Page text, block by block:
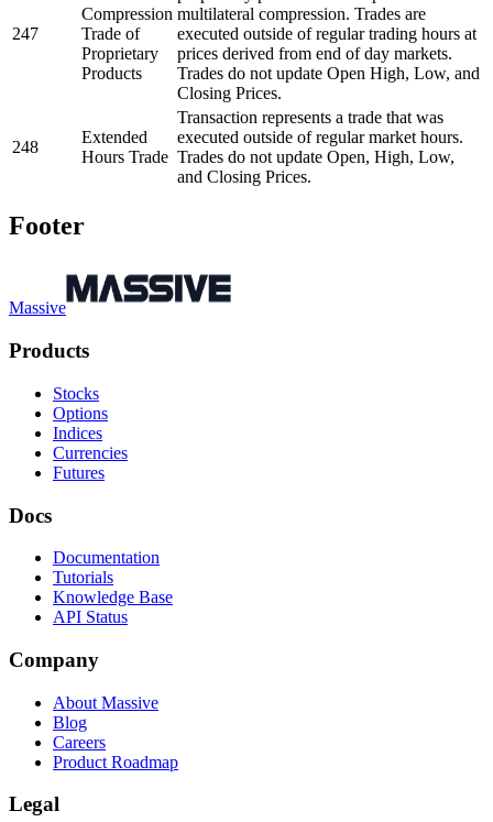
247
Compression
Trade of
Proprietary
Products
multilateral compression. Trades are
executed outside of regular trading hours at
prices derived from end of day markets.
Trades do not update Open High, Low, and
Closing Prices.
248
Extended
Hours Trade
Transaction represents a trade that was
executed outside of regular market hours.
Trades do not update Open, High, Low,
and Closing Prices.
Footer
Massive
Products
Stocks
Options
Indices
Currencies
Futures
Docs
Documentation
Tutorials
Knowledge Base
API Status
Company
About Massive
Blog
Careers
Product Roadmap
Legal